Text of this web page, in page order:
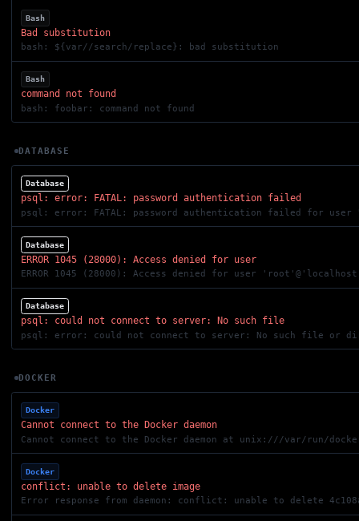
Bash
Bad substitution
bash: ${var//search/replace}: bad substitution
Bash
command not found
bash: foobar: command not found
DATABASE
Database
psql: error: FATAL: password authentication failed
psql: error: FATAL: password authentication failed for user
Database
ERROR 1045 (28000): Access denied for user
ERROR 1045 (28000): Access denied for user
Database
psql: could not connect to server: No such file
DOCKER
Docker
Cannot connect to the Docker daemon
Cannot connect to the Docker daemon at unix:///var/run/
Docker
conflict: unable to delete image
Error response from daemon: conflict: unable to delete